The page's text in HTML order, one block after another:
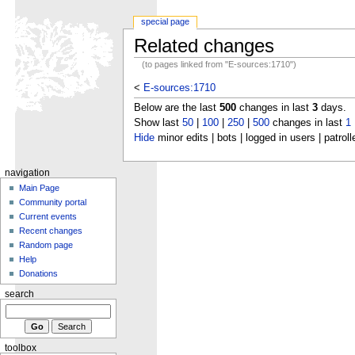
Related changes
(to pages linked from "E-sources:1710")
< E-sources:1710
Below are the last 500changes in last 3days.
Show last 50| 100| 250| 500changes in last 1
Hideminor edits | bots | logged in users |
special page
navigation
Main Page
Community portal
Current events
Recent changes
Random page
Help
Donations
search
toolbox